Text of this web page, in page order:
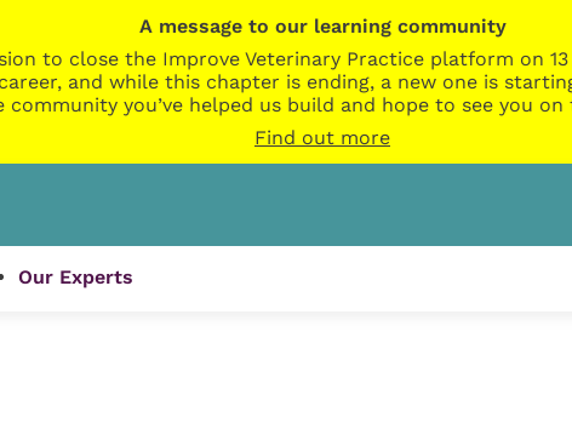
A message to our learning community
to close the Improve Veterinary Practice platform on
and while this chapter is ending, a new one is
you’ve helped us build and hope to see you
Find out more
Our Experts